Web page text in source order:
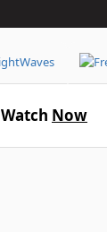
Watch Now